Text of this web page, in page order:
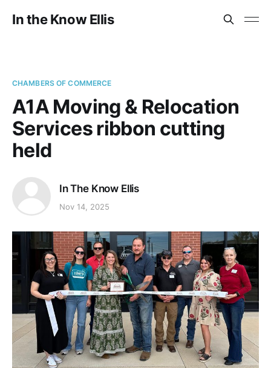
In the Know Ellis
CHAMBERS OF COMMERCE
A1A Moving & Relocation
Services ribbon cutting
held
In The Know Ellis
Nov 14, 2025